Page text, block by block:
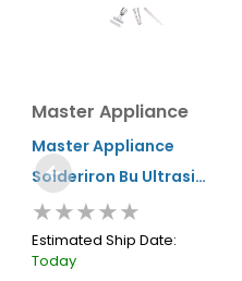
Master Appliance
Master Appliance
Solderiron Bu Ultrasi
Torch
★★★★★
Estimated Ship Date:
Today